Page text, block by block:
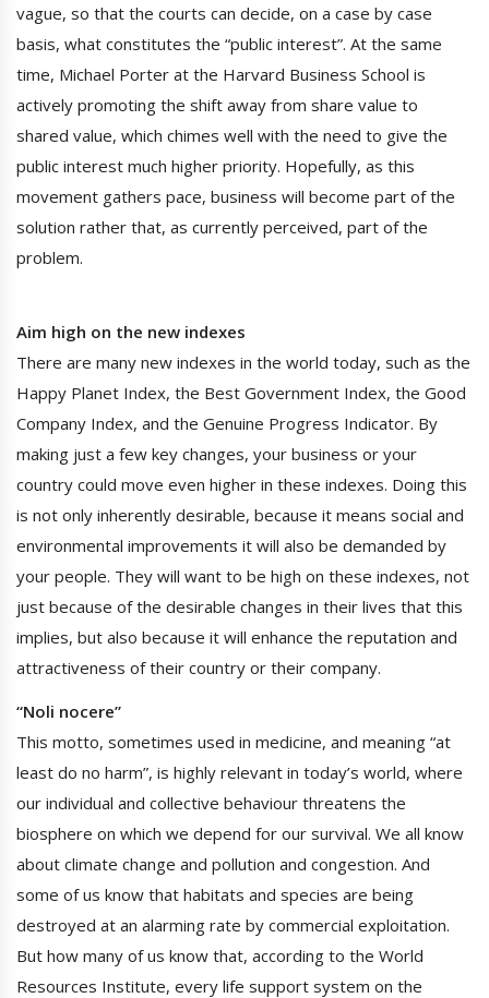
vague, so that the courts can decide, on a case by case
basis, what constitutes the “public interest”. At the same
time, Michael Porter at the Harvard Business School is
actively promoting the shift away from share value to
shared value, which chimes well with the need to give the
public interest much higher priority. Hopefully, as this
movement gathers pace, business will become part of the
solution rather that, as currently perceived, part of the
problem.
Aim high on the new indexes
There are many new indexes in the world today, such as the
Happy Planet Index, the Best Government Index, the Good
Company Index, and the Genuine Progress Indicator. By
making just a few key changes, your business or your
country could move even higher in these indexes. Doing this
is not only inherently desirable, because it means social and
environmental improvements it will also be demanded by
your people. They will want to be high on these indexes, not
just because of the desirable changes in their lives that this
implies, but also because it will enhance the reputation and
attractiveness of their country or their company.
“Noli nocere”
This motto, sometimes used in medicine, and meaning “at
least do no harm”, is highly relevant in today’s world, where
our individual and collective behaviour threatens the
biosphere on which we depend for our survival. We all know
about climate change and pollution and congestion. And
some of us know that habitats and species are being
destroyed at an alarming rate by commercial exploitation.
But how many of us know that, according to the World
Resources Institute, every life support system on the